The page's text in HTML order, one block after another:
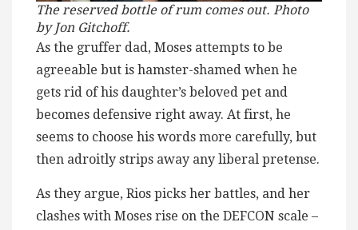
The reserved bottle of rum comes out. Photo
by Jon Gitchoff.
As the gruffer dad, Moses attempts to be
agreeable but is hamster-shamed when he
gets rid of his daughter’s beloved pet and
becomes defensive right away. At first, he
seems to choose his words more carefully, but
then adroitly strips away any liberal pretense.
As they argue, Rios picks her battles, and her
clashes with Moses rise on the DEFCON scale –